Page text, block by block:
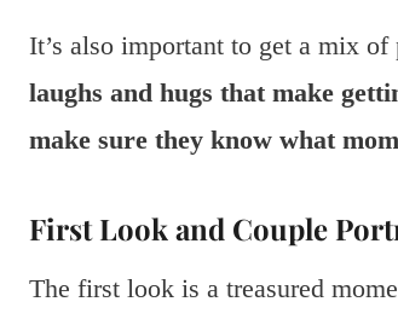
It’s also important to get a mix of
laughs and hugs that make
make sure they know what
First Look and Couple
The first look is a treasured